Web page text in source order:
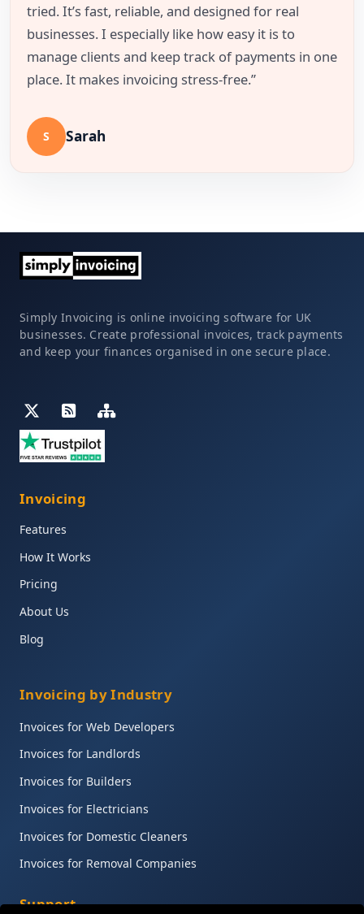
tried. It’s fast, reliable, and designed for real
businesses. I especially like how easy it is to
manage clients and keep track of payments in one
place. It makes invoicing stress-free.”
S Sarah
Simply Invoicing is online invoicing software for UK
businesses. Create professional invoices, track payments
and keep your finances organised in one secure place.
Invoicing
Features
How It Works
Pricing
About Us
Blog
Invoicing by Industry
Invoices for Web Developers
Invoices for Landlords
Invoices for Builders
Invoices for Electricians
Invoices for Domestic Cleaners
Invoices for Removal Companies
Support